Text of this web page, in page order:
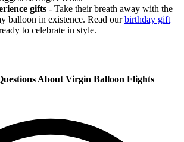
gifts - Take their breath away with the
balloon in existence. Read ourbirthday gift
to celebrate in style.
About Virgin Balloon Flights